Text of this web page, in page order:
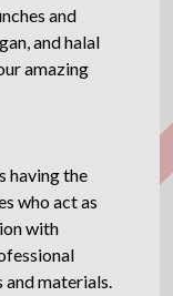
and
and halal
amazing
having the
who act as
with
materials.